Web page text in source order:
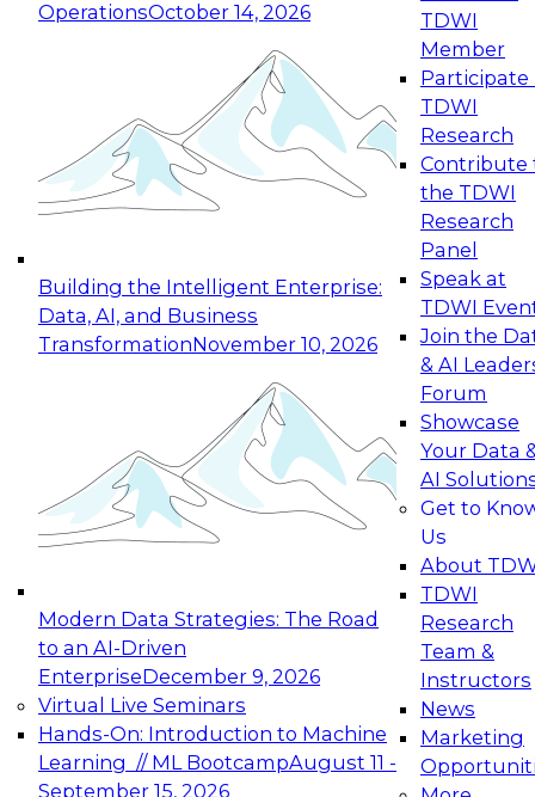
OperationsOctober 14, 2026
Building the Intelligent Enterprise:
Data, AI, and Business
TransformationNovember 10, 2026
Modern Data Strategies: The Road
to an AI-Driven
EnterpriseDecember 9, 2026
Virtual Live Seminars
Hands-On: Introduction to Machine
Learning // ML BootcampAugust 11 -
September 15, 2026
TDWI
Member
Participate
TDWI
Research
Contribute
the TDWI
Research
Panel
Speak at
TDWI
Join the
& AI
Forum
Showcase
Your Data
AI
Get to
Us
About
TDWI
Research
Team &
Instructors
News
Marketing
Expert Panel: Reinventing Data Management
for Enterprise Innovation
This session focuses on how to modernize by
taking advantage of the latest technologies,
cloud data platforms and services, and best
October 19, 2026
Expert Panel: Building Generative and Agentic
Applications: From Data Foundations to Real-
Join this Expert Panel to learn how your
organization can advance from
experimentation to production-level generative
November 9, 2026
Expert Panel: Engineering the Future:
Architecting Scalable Data Platforms for AI and
Analytics